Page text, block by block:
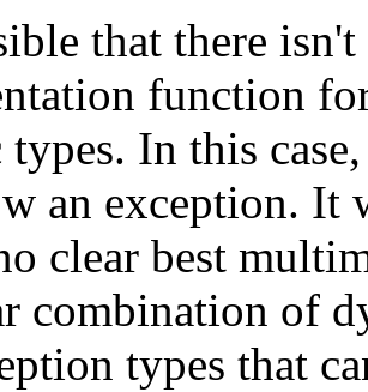
that there
function
In this
an exception. It
clear best
combination of
types that